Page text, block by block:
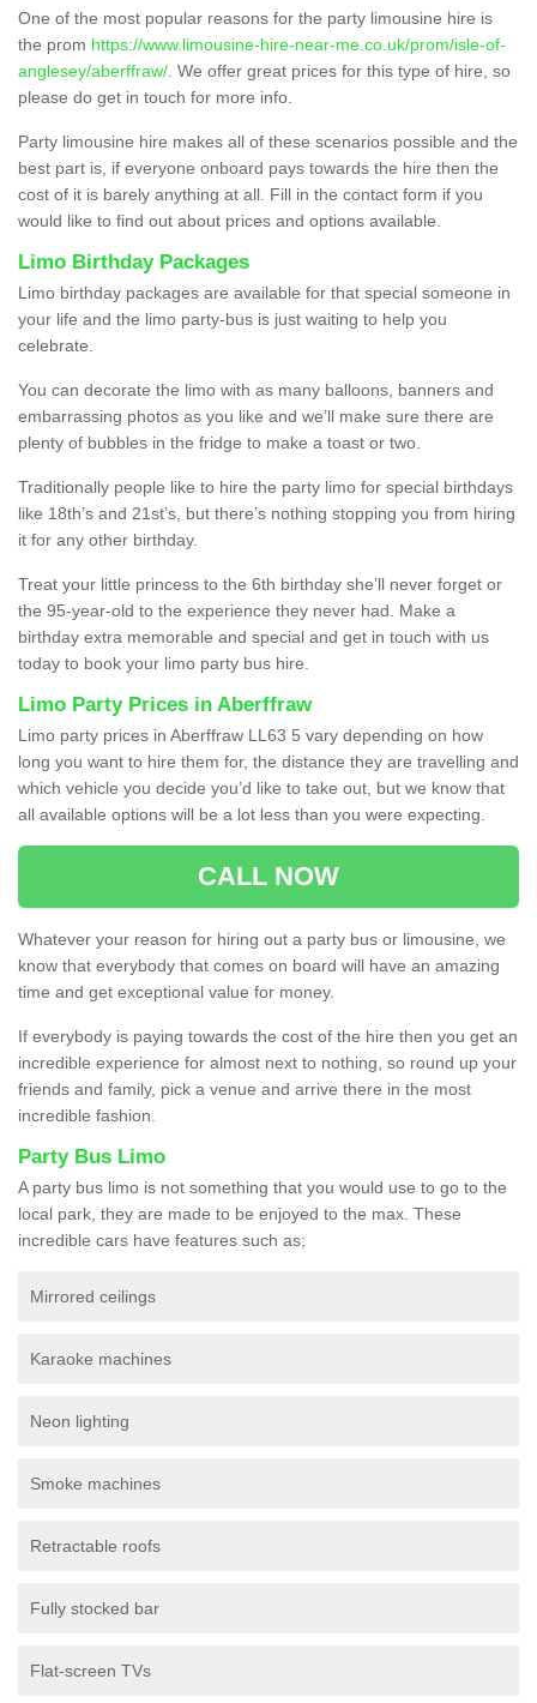
One of the most popular reasons for the party limousine hire is
the prom https://www.limousine-hire-near-me.co.uk/prom/isle-of-
anglesey/aberffraw/ . We offer great prices for this type of hire, so
please do get in touch for more info.
Party limousine hire makes all of these scenarios possible and the
best part is, if everyone onboard pays towards the hire then the
cost of it is barely anything at all. Fill in the contact form if you
would like to find out about prices and options available.
Limo Birthday Packages
Limo birthday packages are available for that special someone in
your life and the limo party-bus is just waiting to help you
celebrate.
You can decorate the limo with as many balloons, banners and
embarrassing photos as you like and we’ll make sure there are
plenty of bubbles in the fridge to make a toast or two.
Traditionally people like to hire the party limo for special birthdays
like 18th’s and 21st’s, but there’s nothing stopping you from hiring
it for any other birthday.
Treat your little princess to the 6th birthday she’ll never forget or
the 95-year-old to the experience they never had. Make a
birthday extra memorable and special and get in touch with us
today to book your limo party bus hire.
Limo Party Prices in Aberffraw
Limo party prices in Aberffraw LL63 5 vary depending on how
long you want to hire them for, the distance they are travelling and
which vehicle you decide you’d like to take out, but we know that
all available options will be a lot less than you were expecting.
CALL NOW
Whatever your reason for hiring out a party bus or limousine, we
know that everybody that comes on board will have an amazing
time and get exceptional value for money.
If everybody is paying towards the cost of the hire then you get an
incredible experience for almost next to nothing, so round up your
friends and family, pick a venue and arrive there in the most
incredible fashion.
Party Bus Limo
A party bus limo is not something that you would use to go to the
local park, they are made to be enjoyed to the max. These
incredible cars have features such as;
Mirrored ceilings
Karaoke machines
Neon lighting
Smoke machines
Retractable roofs
Fully stocked bar
Flat-screen TVs